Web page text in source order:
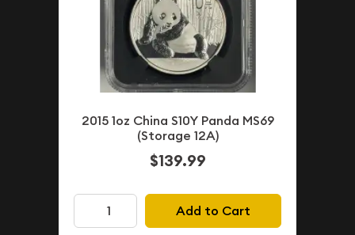
2015 1oz China S10Y Panda MS69
(Storage 12A)
$139.99
Add to Cart